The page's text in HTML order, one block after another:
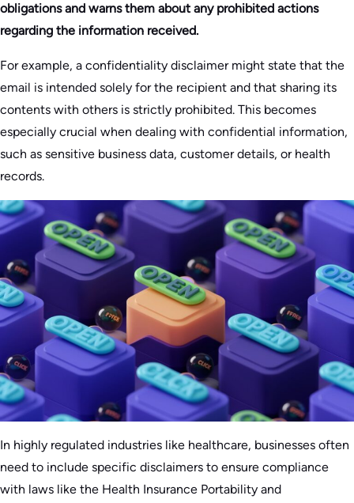
obligations and warns them about any prohibited actions
regarding the information received.
For example, a confidentiality disclaimer might state that the
email is intended solely for the recipient and that sharing its
contents with others is strictly prohibited. This becomes
especially crucial when dealing with confidential information,
such as sensitive business data, customer details, or health
records.
In highly regulated industries like healthcare, businesses often
need to include specific disclaimers to ensure compliance
with laws like the Health Insurance Portability and